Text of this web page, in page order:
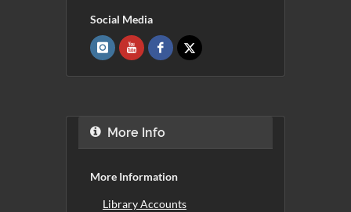
Social Media
More Info
More Information
Library Accounts